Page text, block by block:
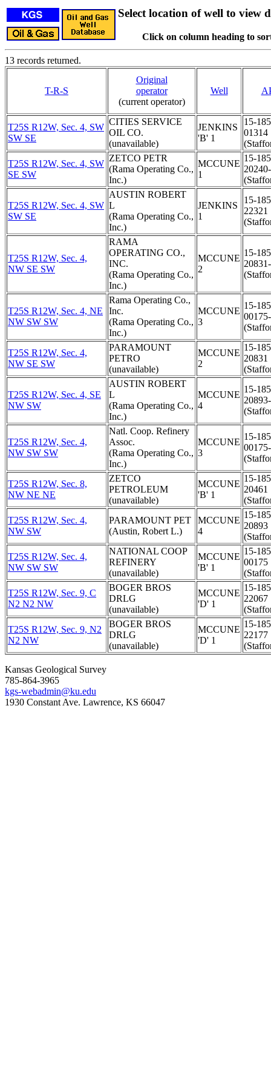
Select location of well to view
Click on column heading to
13 records returned.
T-R-S
Original
operator
(current operator)
Well
T25S R12W, Sec. 4, SW
SW SE
CITIES SERVICE
OIL CO.
(unavailable)
JENKINS
'B' 1
15-
01314
T25S R12W, Sec. 4, SW
SE SW
ZETCO PETR
(Rama Operating Co.,
Inc.)
MCCUNE
1
15-
T25S R12W, Sec. 4, SW
SW SE
AUSTIN ROBERT
L
(Rama Operating Co.,
Inc.)
JENKINS
1
15-
22321
T25S R12W, Sec. 4,
NW SE SW
RAMA
OPERATING CO.,
INC.
(Rama Operating Co.,
Inc.)
MCCUNE
2
15-
T25S R12W, Sec. 4, NE
NW SW SW
Rama Operating Co.,
Inc.
(Rama Operating Co.,
Inc.)
MCCUNE
3
15-
T25S R12W, Sec. 4,
NW SE SW
PARAMOUNT
PETRO
(unavailable)
MCCUNE
2
15-
20831
T25S R12W, Sec. 4, SE
NW SW
AUSTIN ROBERT
L
(Rama Operating Co.,
Inc.)
MCCUNE
4
15-
T25S R12W, Sec. 4,
NW SW SW
Natl. Coop. Refinery
Assoc.
(Rama Operating Co.,
Inc.)
MCCUNE
3
15-
T25S R12W, Sec. 8,
NW NE NE
ZETCO
PETROLEUM
(unavailable)
MCCUNE
'B' 1
15-
20461
T25S R12W, Sec. 4,
NW SW
PARAMOUNT PET
(Austin, Robert L.)
MCCUNE
4
15-
20893
T25S R12W, Sec. 4,
NW SW SW
NATIONAL COOP
REFINERY
(unavailable)
MCCUNE
'B' 1
15-
00175
T25S R12W, Sec. 9, C
N2 N2 NW
BOGER BROS
DRLG
(unavailable)
MCCUNE
'D' 1
15-
22067
T25S R12W, Sec. 9, N2
N2 NW
BOGER BROS
DRLG
(unavailable)
MCCUNE
'D' 1
15-
22177
Kansas Geological Survey
785-864-3965
kgs-webadmin@ku.edu
1930 Constant Ave. Lawrence, KS 66047